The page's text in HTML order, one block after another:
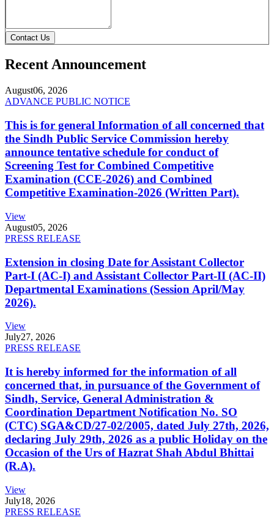
Contact Us
Recent Announcement
August06, 2026
ADVANCE PUBLIC NOTICE
This is for general Information of all concerned that
the Sindh Public Service Commission hereby
announce tentative schedule for conduct of
Screening Test for Combined Competitive
Examination (CCE-2026) and Combined
Competitive Examination-2026 (Written Part).
View
August05, 2026
PRESS RELEASE
Extension in closing Date for Assistant Collector
Part-I (AC-I) and Assistant Collector Part-II (AC-II)
Departmental Examinations (Session April/May
2026).
View
July27, 2026
PRESS RELEASE
It is hereby informed for the information of all
concerned that, in pursuance of the Government of
Sindh, Service, General Administration &
Coordination Department Notification No. SO
(CTC) SGA&CD/27-02/2005, dated July 27th, 2026,
declaring July 29th, 2026 as a public Holiday on the
Occasion of the Urs of Hazrat Shah Abdul Bhittai
(R.A).
View
July18, 2026
PRESS RELEASE